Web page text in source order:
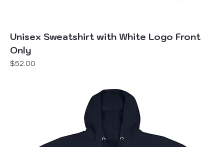
Unisex Sweatshirt with White Logo Front
Only
Price
$52.00